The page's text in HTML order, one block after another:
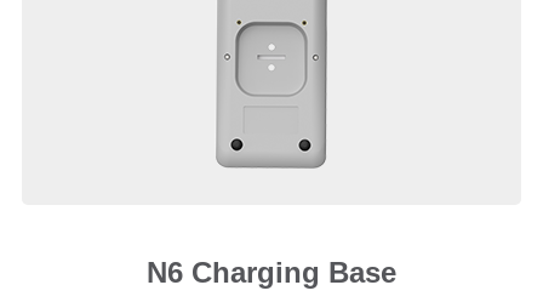
N6 Charging Base